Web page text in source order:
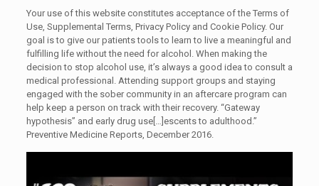
Your use of this website constitutes acceptance of the Terms of
Use, Supplemental Terms, Privacy Policy and Cookie Policy. Our
goal is to give our patients tools to learn to live a meaningful and
fulfilling life without the need for alcohol. When making the
decision to stop alcohol use, it’s always a good idea to consult a
medical professional. Attending support groups and staying
engaged with the sober community in an aftercare program can
help keep a person on track with their recovery. “Gateway
hypothesis” and early drug use[…]escents to adulthood.”
Preventive Medicine Reports, December 2016.